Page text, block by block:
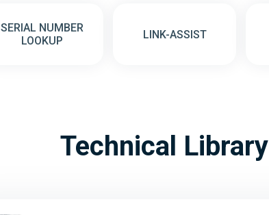
SERIAL NUMBER
LOOKUP
LINK-ASSIST
Technical Library